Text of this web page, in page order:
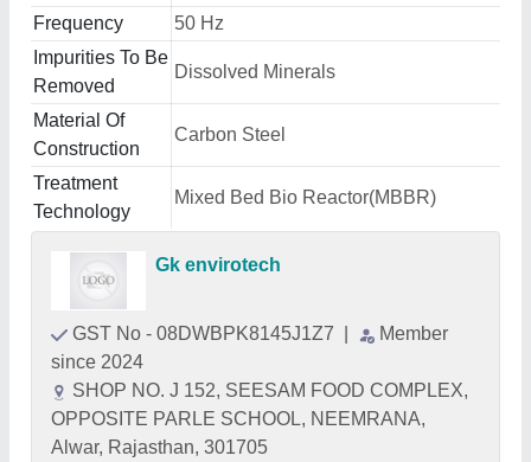
Frequency
50 Hz
Impurities To Be
Removed
Dissolved Minerals
Material Of
Construction
Carbon Steel
Treatment
Technology
Mixed Bed Bio Reactor(MBBR)
Gk envirotech
GST No - 08DWBPK8145J1Z7
Member
since 2024
SHOP NO. J 152, SEESAM FOOD COMPLEX,
OPPOSITE PARLE SCHOOL, NEEMRANA,
Alwar, Rajasthan, 301705